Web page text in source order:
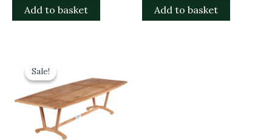
Add to basket Add to basket
Sale!
Sale! was:
£2,680.00.
is:
£2,412.00.